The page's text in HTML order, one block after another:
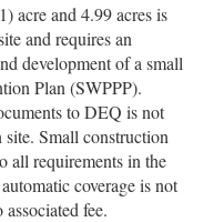
acre and 4.99 acres is
and requires an
development of a small
Plan (SWPPP).
to DEQ is not
Small construction
all requirements in the
coverage is not
fee.